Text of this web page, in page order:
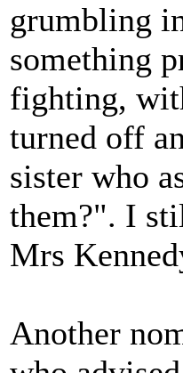
grumbling
something
fighting,
turned off
sister who
them?". I
Mrs
Another